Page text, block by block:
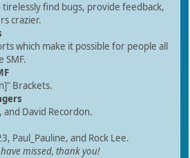
tirelessly find bugs, provide feedback,
crazier.
which make it possible for people all
SMF.
Brackets.
and David Recordon.
Paul_Pauline, and Rock Lee.
missed, thank you!